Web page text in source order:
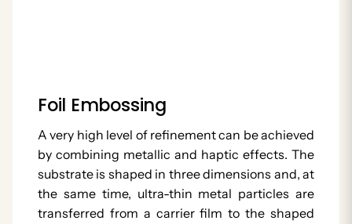
Foil Embossing
A very high level of refinement can be achieved
by combining metallic and haptic effects. The
substrate is shaped in three dimensions and, at
the same time, ultra-thin metal particles are
transferred from a carrier film to the shaped